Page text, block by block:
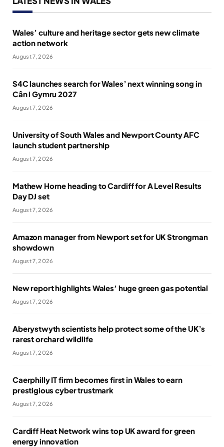
Wales’ culture and heritage sector gets new climate
action network
August 7, 2026
S4C launches search for Wales’ next winning song in
Cân i Gymru 2027
August 7, 2026
University of South Wales and Newport County AFC
launch student partnership
August 7, 2026
Mathew Horne heading to Cardiff for A Level Results
Day DJ set
August 7, 2026
Amazon manager from Newport set for UK Strongman
showdown
August 7, 2026
New report highlights Wales’ huge green gas potential
August 7, 2026
Aberystwyth scientists help protect some of the UK’s
rarest orchard wildlife
August 7, 2026
Caerphilly IT firm becomes first in Wales to earn
prestigious cyber trustmark
August 7, 2026
Cardiff Heat Network wins top UK award for green
energy innovation